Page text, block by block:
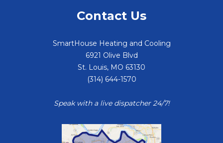
Contact Us
SmartHouse Heating and Cooling
6921 Olive Blvd
St. Louis, MO 63130
(314) 644-1570
Speak with a live dispatcher 24/7!